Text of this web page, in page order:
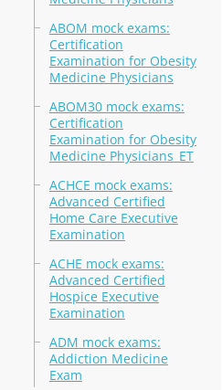
ABOM mock exams:
Certification
Examination for Obesity
Medicine Physicians
ABOM30 mock exams:
Certification
Examination for Obesity
Medicine Physicians_ET
ACHCE mock exams:
Advanced Certified
Home Care Executive
Examination
ACHE mock exams:
Advanced Certified
Hospice Executive
Examination
ADM mock exams:
Addiction Medicine
Exam